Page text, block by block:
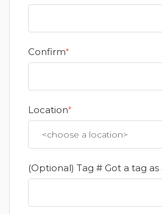
Confirm*
Location*
(Optional) Tag # Got a tag